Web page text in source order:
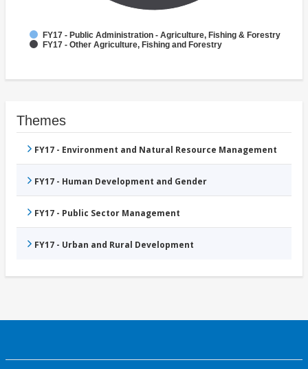
FY17 - Public Administration - Agriculture, Fishing & Forestry
FY17 - Other Agriculture, Fishing and Forestry
Themes
FY17 - Environment and Natural Resource Management
FY17 - Human Development and Gender
FY17 - Public Sector Management
FY17 - Urban and Rural Development